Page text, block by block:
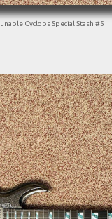
Cyclops Special Stash #5